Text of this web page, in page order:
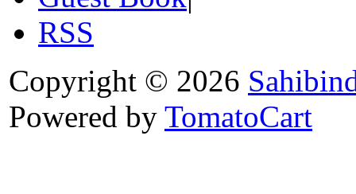
RSS
Copyright © 2026
Powered by TomatoCart